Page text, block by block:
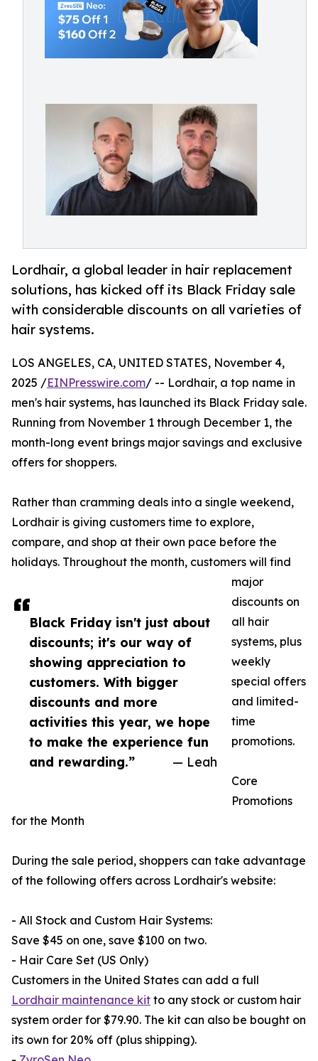
Lordhair, a global leader in hair replacement
solutions, has kicked off its Black Friday sale
with considerable discounts on all varieties of
hair systems.
Black Friday isn't just about
discounts; it's our way of
showing appreciation to
customers. With bigger
discounts and more
activities this year, we hope
to make the experience fun
and rewarding.”
— Leah
LOS ANGELES, CA, UNITED STATES, November 4,
2025 /EINPresswire.com/ -- Lordhair, a top name in
men's hair systems, has launched its Black Friday sale.
Running from November 1 through December 1, the
month-long event brings major savings and exclusive
offers for shoppers.
Rather than cramming deals into a single weekend,
Lordhair is giving customers time to explore,
compare, and shop at their own pace before the
holidays. Throughout the month, customers will find
major
discounts on
all hair
systems, plus
weekly
special offers
and limited-
time
promotions.
Core
Promotions
for the Month
During the sale period, shoppers can take advantage
of the following offers across Lordhair's website:
- All Stock and Custom Hair Systems:
Save $45 on one, save $100 on two.
- Hair Care Set (US Only)
Customers in the United States can add a full
Lordhair maintenance kit to any stock or custom hair
system order for $79.90. The kit can also be bought on
its own for 20% off (plus shipping).